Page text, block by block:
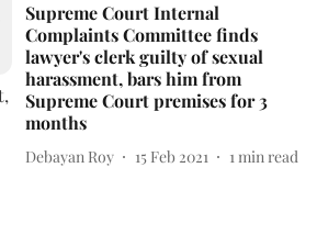
Supreme Court Internal
Complaints Committee finds
lawyer's clerk guilty of sexual
harassment, bars him from
Supreme Court premises for 3
months
Debayan Roy 15 Feb 2021 1 min read